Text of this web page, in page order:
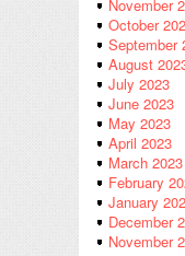
November
October
September
August
July 2023
June 2023
May 2023
April 2023
March 2023
February
January
December
November